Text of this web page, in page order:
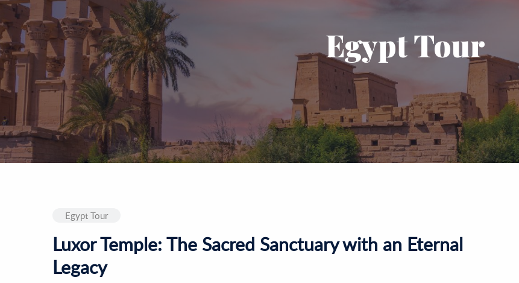
Egypt Tour
Egypt Tour
Luxor Temple: The Sacred Sanctuary with an Eternal
Legacy